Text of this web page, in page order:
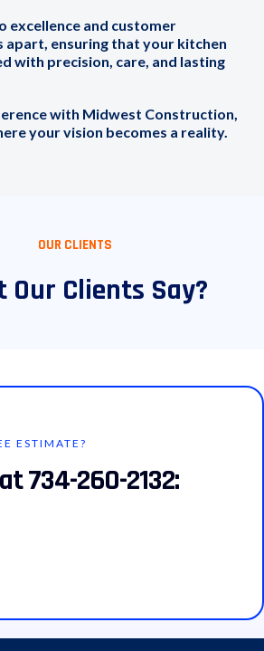
excellence and customer
apart, ensuring that your kitchen
with precision, care, and lasting
with Midwest Construction,
your vision becomes a reality.
OUR CLIENTS
Our Clients Say?
ESTIMATE?
734-260-2132: